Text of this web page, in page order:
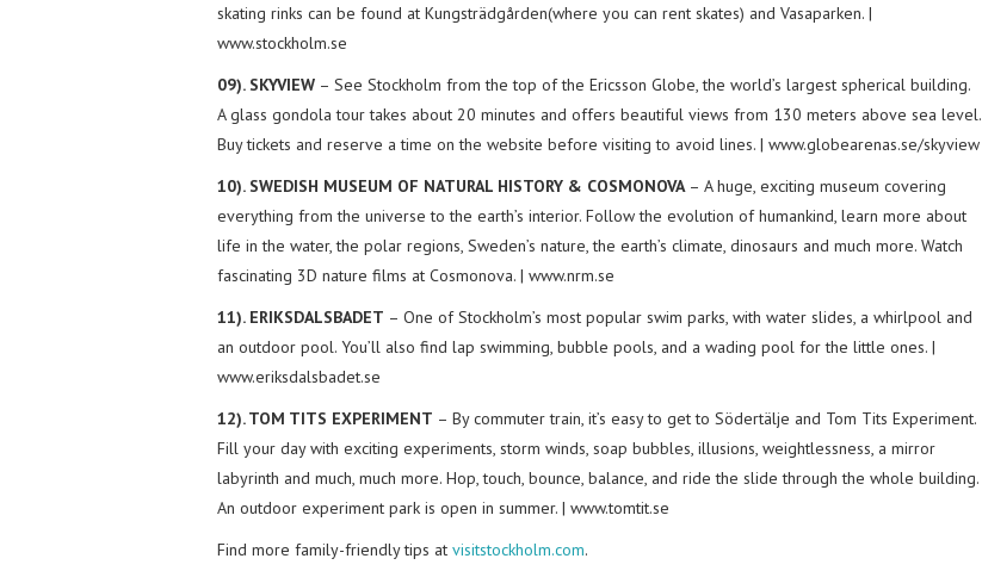
skating rinks can be found at Kungsträdgården(where you can rent skates) and Vasaparken. |
www.stockholm.se
09). SKYVIEW – See Stockholm from the top of the Ericsson Globe, the world’s largest spherical building.
A glass gondola tour takes about 20 minutes and offers beautiful views from 130 meters above sea level.
Buy tickets and reserve a time on the website before visiting to avoid lines. | www.globearenas.se/skyview
10). SWEDISH MUSEUM OF NATURAL HISTORY & COSMONOVA – A huge, exciting museum covering
everything from the universe to the earth’s interior. Follow the evolution of humankind, learn more about
life in the water, the polar regions, Sweden’s nature, the earth’s climate, dinosaurs and much more. Watch
fascinating 3D nature films at Cosmonova. | www.nrm.se
11). ERIKSDALSBADET – One of Stockholm’s most popular swim parks, with water slides, a whirlpool and
an outdoor pool. You’ll also find lap swimming, bubble pools, and a wading pool for the little ones. |
www.eriksdalsbadet.se
12). TOM TITS EXPERIMENT – By commuter train, it’s easy to get to Södertälje and Tom Tits Experiment.
Fill your day with exciting experiments, storm winds, soap bubbles, illusions, weightlessness, a mirror
labyrinth and much, much more. Hop, touch, bounce, balance, and ride the slide through the whole building.
An outdoor experiment park is open in summer. | www.tomtit.se
Find more family-friendly tips at visitstockholm.com.